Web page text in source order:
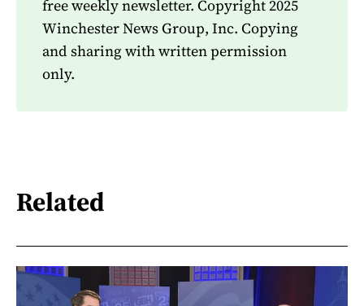
free weekly newsletter. Copyright 2025
Winchester News Group, Inc. Copying
and sharing with written permission
only.
Related